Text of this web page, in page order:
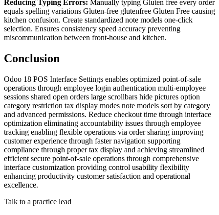
Reducing Typing Errors: Manually typing Gluten free every order
equals spelling variations Gluten-free glutenfree Gluten Free causing
kitchen confusion. Create standardized note models one-click
selection. Ensures consistency speed accuracy preventing
miscommunication between front-house and kitchen.
Conclusion
Odoo 18 POS Interface Settings enables optimized point-of-sale
operations through employee login authentication multi-employee
sessions shared open orders large scrollbars hide pictures option
category restriction tax display modes note models sort by category
and advanced permissions. Reduce checkout time through interface
optimization eliminating accountability issues through employee
tracking enabling flexible operations via order sharing improving
customer experience through faster navigation supporting
compliance through proper tax display and achieving streamlined
efficient secure point-of-sale operations through comprehensive
interface customization providing control usability flexibility
enhancing productivity customer satisfaction and operational
excellence.
Talk to a practice lead